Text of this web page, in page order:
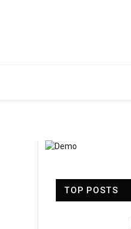
TOP POSTS